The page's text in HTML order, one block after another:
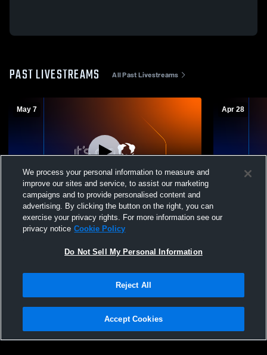
PAST LIVESTREAMS All Past Livestreams
May 7
Cumberland Valley vs Wilkes Barre Boys'
JuniorVarsity Volleyball
Apr 28
Privacy Policy |Terms & Conditions |Software License Agreement |Do
Not Sell My Personal Information |Cookies |Security
We process your personal information to measure and
improve our sites and service, to assist our marketing
campaigns and to provide personalised content and
advertising. By clicking the button on the right, you can
exercise your privacy rights. For more information see our
privacy notice Cookie Policy
Do Not Sell My Personal Information
Reject All
Accept Cookies